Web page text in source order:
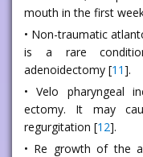
mouth in the first
• Non-traumatic
is a rare
adenoidectomy [11].
• Velo pharyngeal
ectomy. It may
regurgitation [12].
• Re growth of the